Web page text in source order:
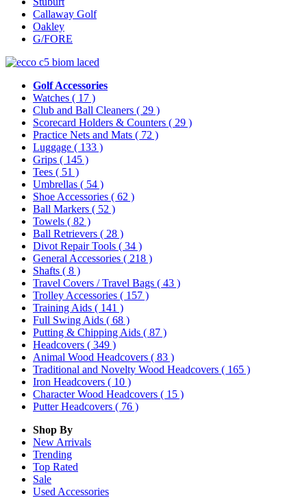
Callaway Golf
Oakley
G/FORE
Golf Accessories
Watches ( 17 )
Club and Ball Cleaners ( 29 )
Scorecard Holders & Counters ( 29 )
Practice Nets and Mats ( 72 )
Luggage ( 133 )
Grips ( 145 )
Tees ( 51 )
Umbrellas ( 54 )
Shoe Accessories ( 62 )
Ball Markers ( 52 )
Towels ( 82 )
Ball Retrievers ( 28 )
Divot Repair Tools ( 34 )
General Accessories ( 218 )
Shafts ( 8 )
Travel Covers / Travel Bags ( 43 )
Trolley Accessories ( 157 )
Training Aids ( 141 )
Full Swing Aids ( 68 )
Putting & Chipping Aids ( 87 )
Headcovers ( 349 )
Animal Wood Headcovers ( 83 )
Traditional and Novelty Wood Headcovers ( 165 )
Iron Headcovers ( 10 )
Character Wood Headcovers ( 15 )
Putter Headcovers ( 76 )
Shop By
New Arrivals
Trending
Top Rated
Sale
Used Accessories